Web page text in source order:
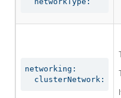
networking:
  clusterNetwork: